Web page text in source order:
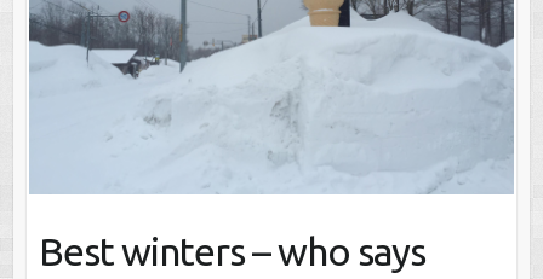
Best winters – who says